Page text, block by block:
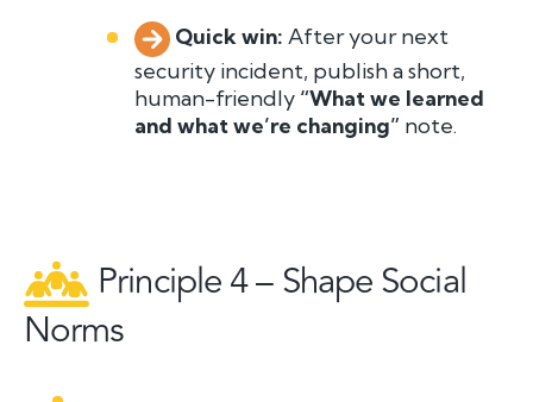
Quick win: After your next
security incident, publish a short,
human-friendly “What we learned
and what we’re changing” note.
Principle 4 – Shape Social
Norms